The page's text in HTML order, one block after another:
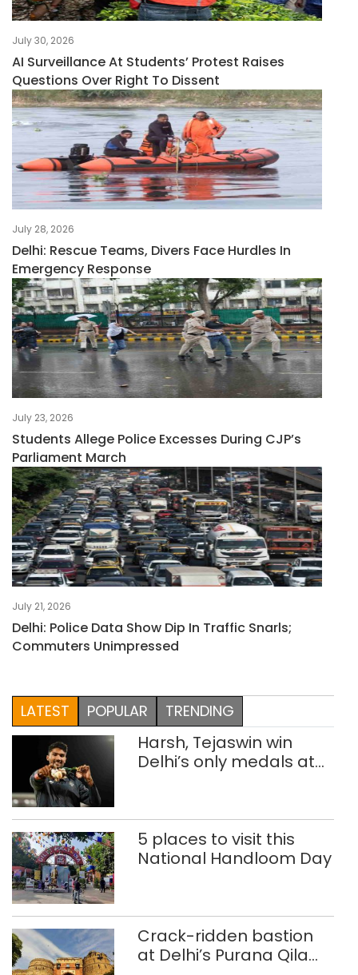
July 30, 2026
AI Surveillance At Students’ Protest Raises
Questions Over Right To Dissent
July 28, 2026
Delhi: Rescue Teams, Divers Face Hurdles In
Emergency Response
July 23, 2026
Students Allege Police Excesses During CJP’s
Parliament March
July 21, 2026
Delhi: Police Data Show Dip In Traffic Snarls;
Commuters Unimpressed
LATEST POPULAR TRENDING
Harsh, Tejaswin win
Delhi’s only medals at
5 places to visit this
National Handloom Day
Crack-ridden bastion
at Delhi’s Purana Qila